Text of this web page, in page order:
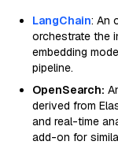
LangChain: An
orchestrate the
embedding
pipeline.
OpenSearch:
derived from
and real-time
add-on for